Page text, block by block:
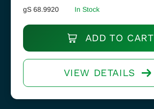
gS 68.9920 In Stock
ADD TO CART
VIEW DETAILS